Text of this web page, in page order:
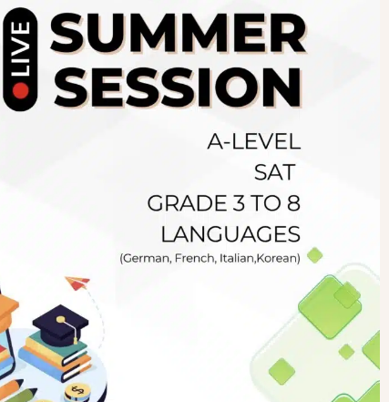
2019 GreenHall Academy, All rights reserved.